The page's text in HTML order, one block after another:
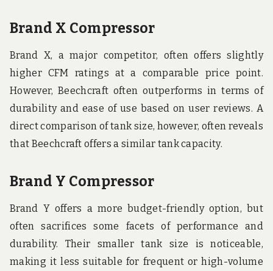
Brand X Compressor
Brand X, a major competitor, often offers slightly
higher CFM ratings at a comparable price point.
However, Beechcraft often outperforms in terms of
durability and ease of use based on user reviews. A
direct comparison of tank size, however, often reveals
that Beechcraft offers a similar tank capacity.
Brand Y Compressor
Brand Y offers a more budget-friendly option, but
often sacrifices some facets of performance and
durability. Their smaller tank size is noticeable,
making it less suitable for frequent or high-volume